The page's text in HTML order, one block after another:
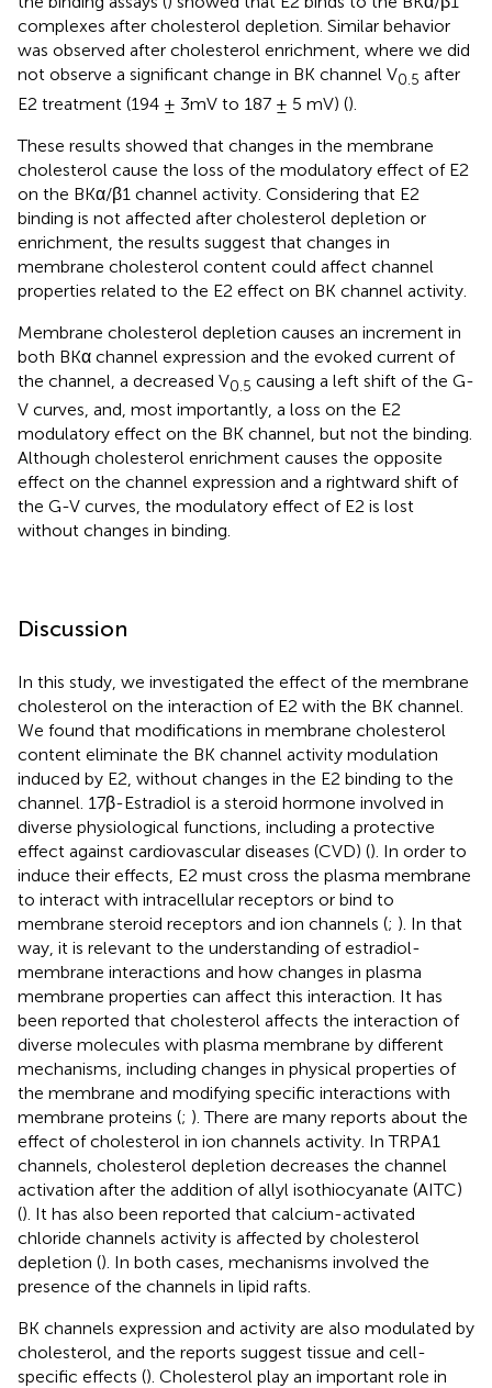
complexes after cholesterol depletion. Similar behavior
was observed after cholesterol enrichment, where we did
not observe a significant change in BK channel V0.5 after
E2 treatment (194 ± 3mV to 187 ± 5 mV) ().
These results showed that changes in the membrane
cholesterol cause the loss of the modulatory effect of E2
on the BKα/β1 channel activity. Considering that E2
binding is not affected after cholesterol depletion or
enrichment, the results suggest that changes in
membrane cholesterol content could affect channel
properties related to the E2 effect on BK channel activity.
Membrane cholesterol depletion causes an increment in
both BKα channel expression and the evoked current of
the channel, a decreased V0.5 causing a left shift of the G-
V curves, and, most importantly, a loss on the E2
modulatory effect on the BK channel, but not the binding.
Although cholesterol enrichment causes the opposite
effect on the channel expression and a rightward shift of
the G-V curves, the modulatory effect of E2 is lost
without changes in binding.
Discussion
In this study, we investigated the effect of the membrane
cholesterol on the interaction of E2 with the BK channel.
We found that modifications in membrane cholesterol
content eliminate the BK channel activity modulation
induced by E2, without changes in the E2 binding to the
channel. 17β-Estradiol is a steroid hormone involved in
diverse physiological functions, including a protective
effect against cardiovascular diseases (CVD) (). In order to
induce their effects, E2 must cross the plasma membrane
to interact with intracellular receptors or bind to
membrane steroid receptors and ion channels (; ). In that
way, it is relevant to the understanding of estradiol-
membrane interactions and how changes in plasma
membrane properties can affect this interaction. It has
been reported that cholesterol affects the interaction of
diverse molecules with plasma membrane by different
mechanisms, including changes in physical properties of
the membrane and modifying specific interactions with
membrane proteins (; ). There are many reports about the
effect of cholesterol in ion channels activity. In TRPA1
channels, cholesterol depletion decreases the channel
activation after the addition of allyl isothiocyanate (AITC)
(). It has also been reported that calcium-activated
chloride channels activity is affected by cholesterol
depletion (). In both cases, mechanisms involved the
presence of the channels in lipid rafts.
BK channels expression and activity are also modulated by
cholesterol, and the reports suggest tissue and cell-
specific effects (). Cholesterol play an important role in